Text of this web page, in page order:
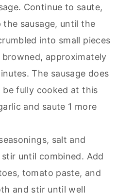
Continue to saute,
the sausage, until the
into small pieces
approximately
The sausage does
be fully cooked at this
and saute 1 more
salt and
until combined. Add
tomato paste, and
and stir until well